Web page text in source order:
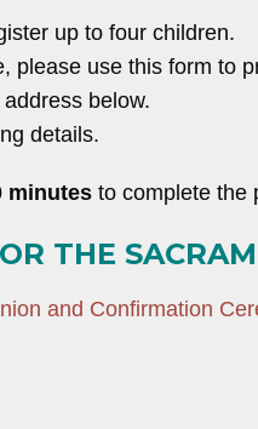
up to four children.
please use this form to
below.
details.
minutes to complete the
THE
and Confirmation